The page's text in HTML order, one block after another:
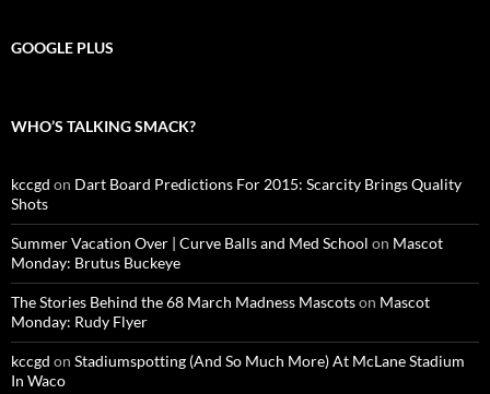
GOOGLE PLUS
WHO’S TALKING SMACK?
kccgd on Dart Board Predictions For 2015: Scarcity Brings Quality
Shots
Summer Vacation Over | Curve Balls and Med School on Mascot
Monday: Brutus Buckeye
The Stories Behind the 68 March Madness Mascotson Mascot
Monday: Rudy Flyer
kccgd on Stadiumspotting (And So Much More) At McLane Stadium
In Waco